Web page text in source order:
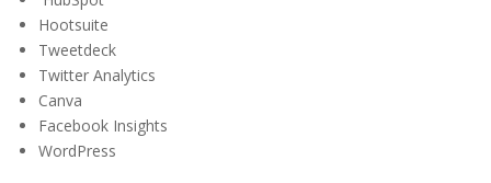
Hootsuite
Tweetdeck
Twitter Analytics
Canva
Facebook Insights
WordPress